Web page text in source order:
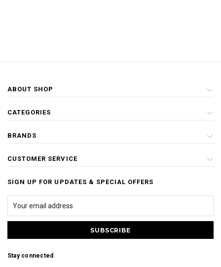
ABOUT SHOP
CATEGORIES
BRANDS
CUSTOMER SERVICE
SIGN UP FOR UPDATES & SPECIAL OFFERS
Stay connected